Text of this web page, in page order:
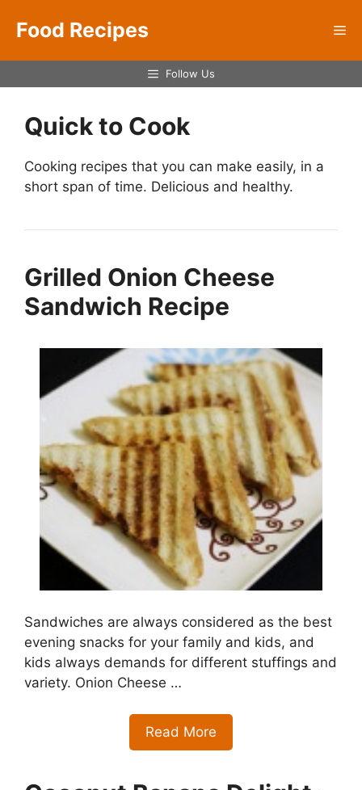
Food Recipes
Follow Us
Quick to Cook
Cooking recipes that you can make easily, in a
short span of time. Delicious and healthy.
Grilled Onion Cheese
Sandwich Recipe
Sandwiches are always considered as the best
evening snacks for your family and kids, and
kids always demands for different stuffings and
variety. Onion Cheese …
Read More